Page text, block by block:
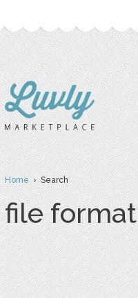
Home› Search
file